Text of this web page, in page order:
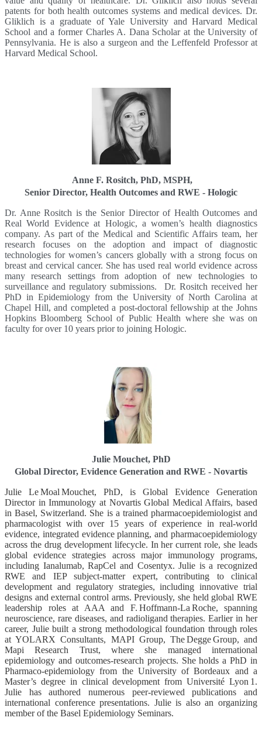
patents for both health outcomes systems and medical devices. Dr.
Gliklich is a graduate of Yale University and Harvard Medical
School and a former Charles A. Dana Scholar at the University of
Pennsylvania. He is also a surgeon and the Leffenfeld Professor at
Harvard Medical School.
Anne F. Rositch, PhD, MSPH,
Senior Director, Health Outcomes and RWE - Hologic
Dr. Anne Rositch is the Senior Director of Health Outcomes and
Real World Evidence at Hologic, a women’s health diagnostics
company. As part of the Medical and Scientific Affairs team, her
research focuses on the adoption and impact of diagnostic
technologies for women’s cancers globally with a strong focus on
breast and cervical cancer. She has used real world evidence across
many research settings from adoption of new technologies to
surveillance and regulatory submissions. Dr. Rositch received her
PhD in Epidemiology from the University of North Carolina at
Chapel Hill, and completed a post-doctoral fellowship at the Johns
Hopkins Bloomberg School of Public Health where she was on
faculty for over 10 years prior to joining Hologic.
Julie Mouchet, PhD
Global Director, Evidence Generation and RWE - Novartis
Julie Le Moal Mouchet, PhD, is Global Evidence Generation
Director in Immunology at Novartis Global Medical Affairs, based
in Basel, Switzerland. She is a trained pharmacoepidemiologist and
pharmacologist with over 15 years of experience in real‑world
evidence, integrated evidence planning, and pharmacoepidemiology
across the drug development lifecycle. In her current role, she leads
global evidence strategies across major immunology programs,
including Ianalumab, RapCel and Cosentyx. Julie is a recognized
RWE and IEP subject‑matter expert, contributing to clinical
development and regulatory strategies, including innovative trial
designs and external control arms. Previously, she held global RWE
leadership roles at AAA and F. Hoffmann‑La Roche, spanning
neuroscience, rare diseases, and radioligand therapies. Earlier in her
career, Julie built a strong methodological foundation through roles
at YOLARX Consultants, MAPI Group, The Degge Group, and
Mapi Research Trust, where she managed international
epidemiology and outcomes‑research projects. She holds a PhD in
Pharmaco‑epidemiology from the University of Bordeaux and a
Master’s degree in clinical development from Université Lyon 1.
Julie has authored numerous peer‑reviewed publications and
international conference presentations. Julie is also an organizing
member of the Basel Epidemiology Seminars.